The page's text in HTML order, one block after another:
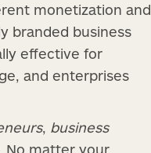
monetization and
branded business
effective for
and enterprises
, business
No matter your